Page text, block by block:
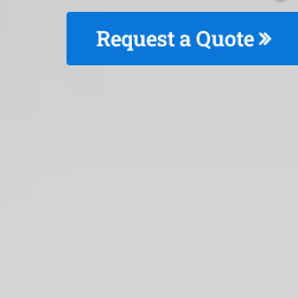
Request a Quote